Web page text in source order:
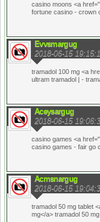
casino moons <a
fortune casino - crown
Evvsmargug
2018-06-15
tramadol 100 mg <a
ultram tramadol | -
Aceysargug
2018-06-15
casino games <a
casino games - fair go
Acmsnargug
2018-06-15
tramadol 50 mg tablet
mg</a> tramadol 50 mg